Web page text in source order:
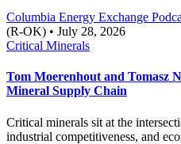
Columbia Energy Exchange
(R-OK) • July 28, 2026
Critical Minerals
Tom Moerenhout and Tomasz
Mineral Supply Chain
Critical minerals sit at the
industrial competitiveness, and